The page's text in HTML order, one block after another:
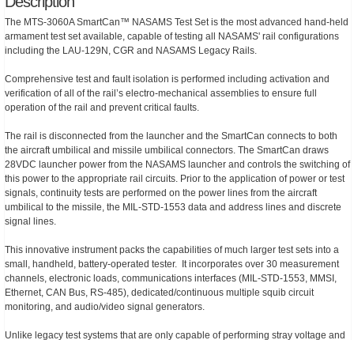
The MTS-3060A SmartCan™ NASAMS Test Set is the most advanced hand-held
armament test set available, capable of testing all NASAMS' rail configurations
including the LAU-129N, CGR and NASAMS Legacy Rails.
Comprehensive test and fault isolation is performed including activation and
verification of all of the rail’s electro-mechanical assemblies to ensure full
operation of the rail and prevent critical faults.
The rail is disconnected from the launcher and the SmartCan connects to both
the aircraft umbilical and missile umbilical connectors. The SmartCan draws
28VDC launcher power from the NASAMS launcher and controls the switching of
this power to the appropriate rail circuits. Prior to the application of power or test
signals, continuity tests are performed on the power lines from the aircraft
umbilical to the missile, the MIL-STD-1553 data and address lines and discrete
signal lines.
This innovative instrument packs the capabilities of much larger test sets into a
small, handheld, battery-operated tester. It incorporates over 30 measurement
channels, electronic loads, communications interfaces (MIL-STD-1553, MMSI,
Ethernet, CAN Bus, RS-485), dedicated/continuous multiple squib circuit
monitoring, and audio/video signal generators.
Unlike legacy test systems that are only capable of performing stray voltage and